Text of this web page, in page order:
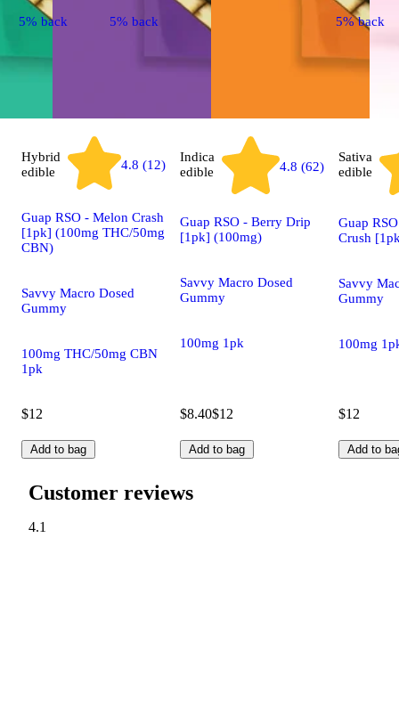
5% back
Hybrid
edible
4.8 (12)
Guap RSO - Melon Crash
[1pk] (100mg THC/50mg
CBN)
Savvy Macro Dosed
Gummy
100mg THC/50mg CBN
1pk
$12
Add to bag
5% back
Indica
edible
4.8 (62)
Guap RSO - Berry Drip
[1pk] (100mg)
Savvy Macro Dosed
Gummy
100mg 1pk
$8.40$12
Add to bag
5% back
Sativa
edible
Guap
Crush
Savvy
Gummy
100mg
$12
Add to
Customer reviews
4.1